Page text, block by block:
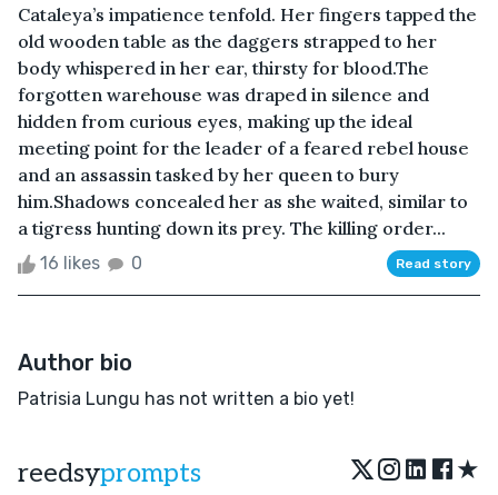
Cataleya’s impatience tenfold. Her fingers tapped the
old wooden table as the daggers strapped to her
body whispered in her ear, thirsty for blood.The
forgotten warehouse was draped in silence and
hidden from curious eyes, making up the ideal
meeting point for the leader of a feared rebel house
and an assassin tasked by her queen to bury
him.Shadows concealed her as she waited, similar to
a tigress hunting down its prey. The killing order...
16 likes 0 Read story
Author bio
Patrisia Lungu has not written a bio yet!
reedsyprompts ★